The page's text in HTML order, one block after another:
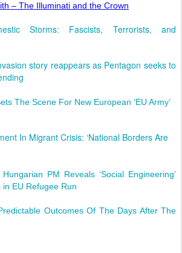
– The Illuminati and the Crown
Storms: Fascists, Terrorists, and
story reappears as Pentagon seeks to
The Scene For New European ‘EU Army’
In Migrant Crisis: ‘National Borders Are
PM Reveals ‘Social Engineering’
EU Refugee Run
Outcomes Of The Days After The